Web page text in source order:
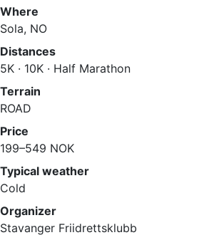
Where
Sola, NO
Distances
5K · 10K · Half Marathon
Terrain
ROAD
Price
199–549 NOK
Typical weather
Cold
Organizer
Stavanger Friidrettsklubb